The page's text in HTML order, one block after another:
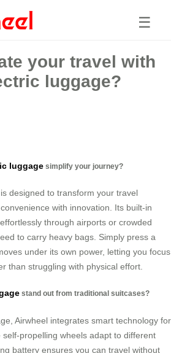
☰
your travel with
luggage?
luggage simplify your journey?
designed to transform your travel
with innovation. Its built-in
through airports or crowded
to carry heavy bags. Simply press a
under its own power, letting you focus
than struggling with physical effort.
stand out from traditional suitcases?
Airwheel integrates smart technology for
propelling wheels adapt to different
battery ensures you can travel without